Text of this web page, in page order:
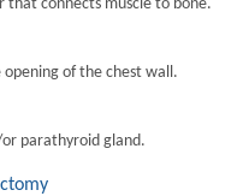
that connects muscle to bone.
of the chest wall.
parathyroid gland.